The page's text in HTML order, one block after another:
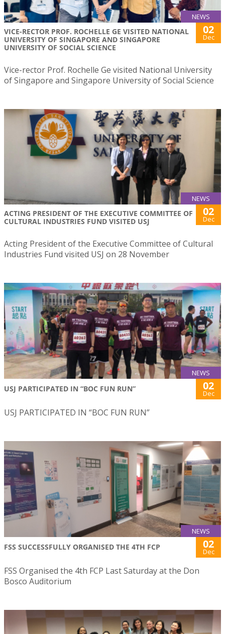
NEWS
VICE-RECTOR PROF. ROCHELLE GE VISITED NATIONAL
UNIVERSITY OF SINGAPORE AND SINGAPORE
UNIVERSITY OF SOCIAL SCIENCE
02
Dec
Vice-rector Prof. Rochelle Ge visited National University
of Singapore and Singapore University of Social Science
NEWS
ACTING PRESIDENT OF THE EXECUTIVE COMMITTEE OF
CULTURAL INDUSTRIES FUND VISITED USJ
02
Dec
Acting President of the Executive Committee of Cultural
Industries Fund visited USJ on 28 November
NEWS
USJ PARTICIPATED IN “BOC FUN RUN” 02
Dec
USJ PARTICIPATED IN “BOC FUN RUN”
NEWS
FSS SUCCESSFULLY ORGANISED THE 4TH FCP 02
Dec
FSS Organised the 4th FCP Last Saturday at the Don
Bosco Auditorium